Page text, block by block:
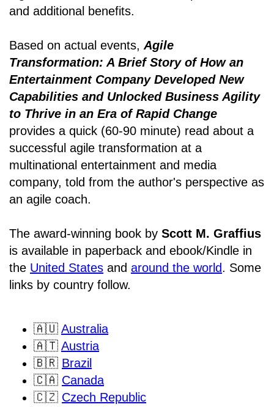
and additional benefits.
Based on actual events, Agile
Transformation: A Brief Story of How an
Entertainment Company Developed New
Capabilities and Unlocked Business Agility
to Thrive in an Era of Rapid Change
provides a quick (60-90 minute) read about a
successful agile transformation at a
multinational entertainment and media
company, told from the author's perspective as
an agile coach.
The award-winning book by Scott M. Graffius
is available in paperback and ebook/Kindle in
the United States and around the world. Some
links by country follow.
🇦🇺 Australia
🇦🇹 Austria
🇧🇷 Brazil
🇨🇦 Canada
🇨🇿 Czech Republic